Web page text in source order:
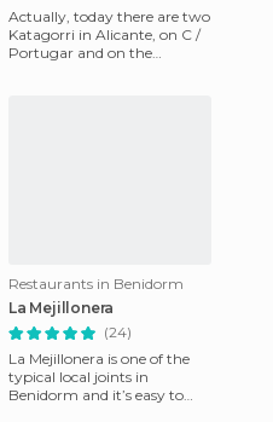
Actually, today there are two
Katagorri in Alicante, on C /
Portugar and on the
Restaurants in Benidorm
La Mejillonera
(24)
La Mejillonera is one of the
typical local joints in
Benidorm and it’s easy to